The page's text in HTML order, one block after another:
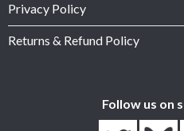
Privacy Policy
Returns & Refund Policy
Follow us on